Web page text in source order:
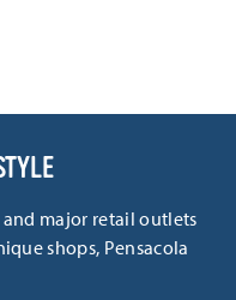
major retail outlets
shops, Pensacola